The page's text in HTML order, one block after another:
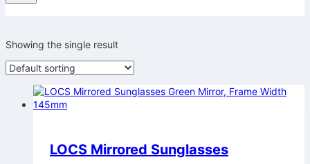
Showing the single result
LOCS Mirrored Sunglasses